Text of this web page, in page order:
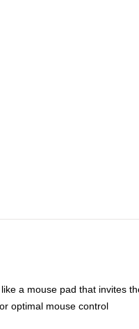
a mouse pad that invites
optimal mouse control